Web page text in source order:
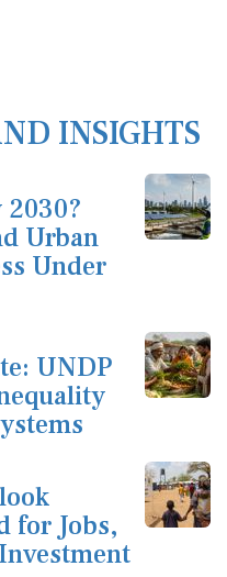
INSIGHTS
Urban
Under
UNDP
for Jobs,